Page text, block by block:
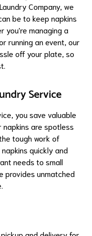
Company, we
be to keep napkins
you're managing a
running an event, our
off your plate, so
Service
you save valuable
napkins are spotless
tough work of
quickly and
needs to small
provides unmatched